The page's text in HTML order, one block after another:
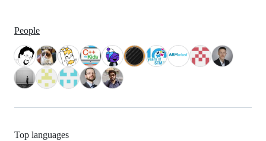
People
Top languages